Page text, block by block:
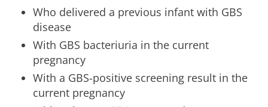
Who delivered a previous infant with GBS
disease
With GBS bacteriuria in the current
pregnancy
With a GBS-positive screening result in the
current pregnancy